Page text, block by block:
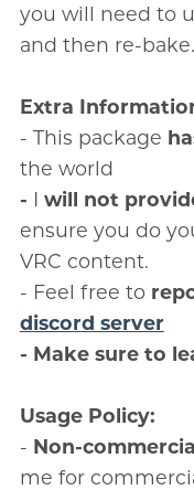
you will need to
and then re-bake.
Extra
- This package
the world
- I will not
ensure you do
VRC content.
- Feel free to
discord server
- Make sure to
Usage Policy:
- Non-
me for